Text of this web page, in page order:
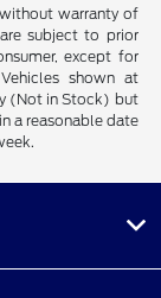
warranty of
subject to prior
except for
shown at
(Not in Stock) but
a reasonable date